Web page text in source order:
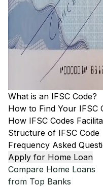
What is an IFSC Code?
How to Find Your IFSC
How IFSC Codes
Structure of IFSC Code
Frequency Asked
Apply for Home Loan
Compare Home Loans
from Top Banks